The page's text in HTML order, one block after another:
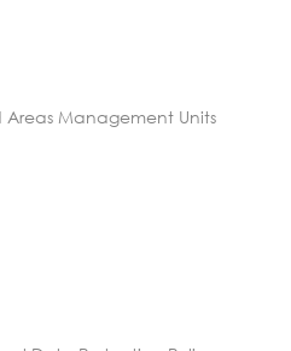
Areas Management Units